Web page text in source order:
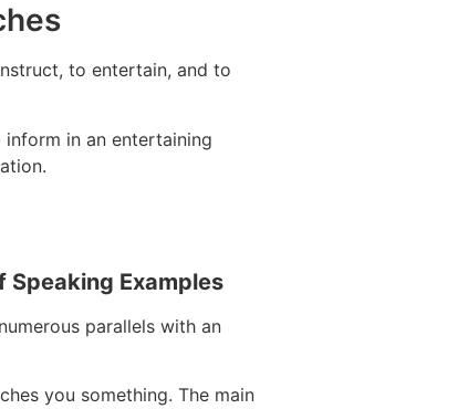
to entertain, and to
in an entertaining
Examples
parallels with an
you something. The main